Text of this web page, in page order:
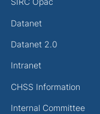
Datanet
Datanet 2.0
Intranet
CHSS Information
Internal Committee